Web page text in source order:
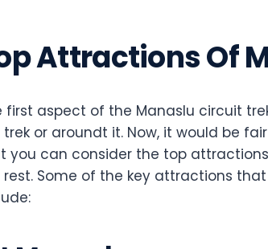
Attractions Of
first aspect of the Manaslu circuit
trek or aroundt it. Now, it would be
you can consider the top
rest. Some of the key attractions